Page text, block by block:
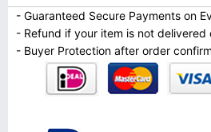
- Guaranteed Secure Payments on
- Refund if your item is not delivered
- Buyer Protection after order